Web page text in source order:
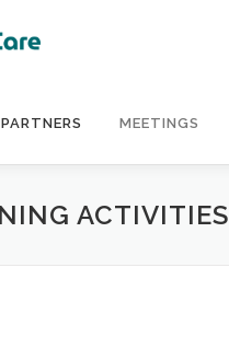
PARTNERS MEETINGS
ACTIVITIES